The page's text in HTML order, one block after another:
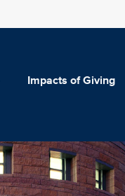
Impacts of Giving